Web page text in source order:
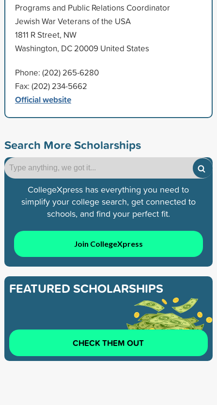
Programs and Public Relations Coordinator
Jewish War Veterans of the USA
1811 R Street, NW
Washington, DC 20009 United States
Phone: (202) 265-6280
Fax: (202) 234-5662
Official website
Search More Scholarships
CollegeXpress has everything you need to
simplify your college search, get connected to
schools, and find your perfect fit.
Join CollegeXpress
FEATURED SCHOLARSHIPS
CHECK THEM OUT